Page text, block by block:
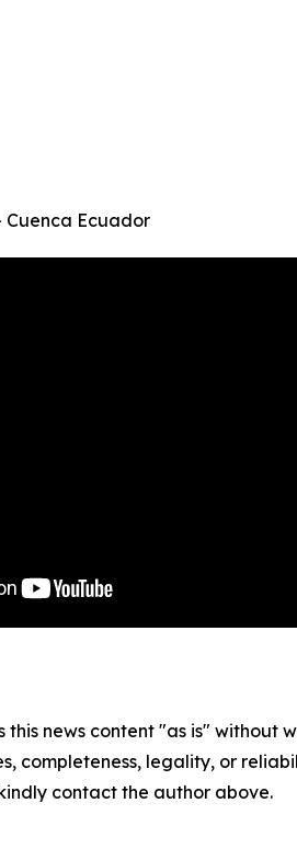
Cuenca Ecuador
this news content "as is"
completeness, legality, or
contact the author above.